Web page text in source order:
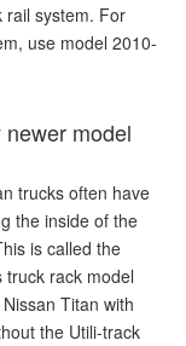
rail system. For
use model 2010-
newer model
trucks often have
the inside of the
is called the
truck rack model
Titan with
the Utili-track